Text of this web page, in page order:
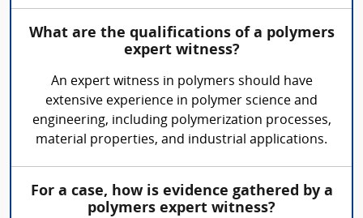
What are the qualifications of a polymers
expert witness?
An expert witness in polymers should have
extensive experience in polymer science and
engineering, including polymerization processes,
material properties, and industrial applications.
For a case, how is evidence gathered by a
polymers expert witness?